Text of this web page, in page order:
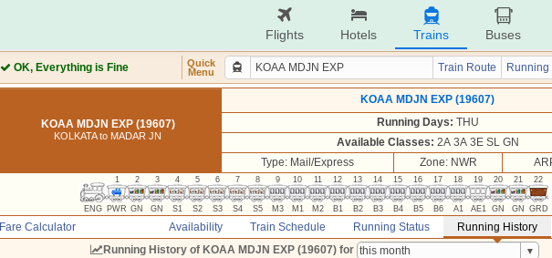
Flights Hotels Trains Buses
OK, Everything is Fine
Quick
Menu
Train Route Running
KOAA MDJN EXP (19607)
KOLKATA to MADAR JN
KOAA MDJN EXP (19607)
Running Days: THU
Available Classes: 2A 3A 3E SL GN
Type: Mail/Express
Zone: NWR
ENG
1
PWR
2
GN
3
GN
4
S1
5
S2
6
S3
7
S4
8
S5
9
M3
10
M1
11
M2
12
B1
13
B2
14
B3
15
B4
16
B5
17
B6
18
A1
19
AE1
20
GN
21
GN
22
GRD
Availability Train Schedule Running Status Running History
Fare Calculator
Running History of KOAA MDJN EXP (19607) for